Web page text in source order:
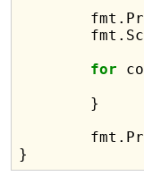
for